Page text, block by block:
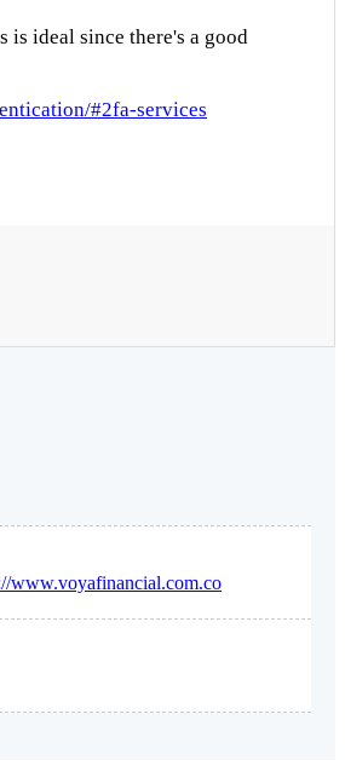
ideal since there's a good
#2fa-services
www.voyafinancial.com.co